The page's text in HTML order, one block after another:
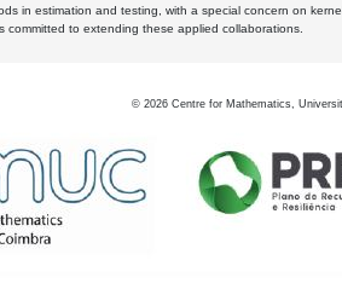
in estimation and testing, with a special concern on
to extending these applied collaborations.
© 2026 Centre for Mathematics,